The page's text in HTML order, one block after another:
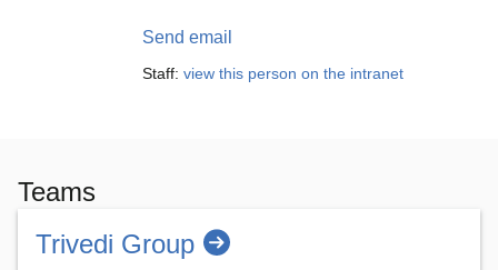
Send email
Staff: view this person on the intranet
Teams
Trivedi Group